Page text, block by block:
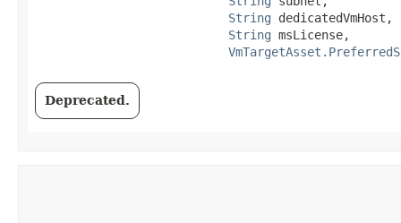
String dedicatedVmHost,
String msLicense,
Deprecated.